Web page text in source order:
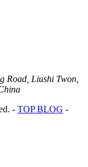
Road, Liushi Twon,
- TOP BLOG -